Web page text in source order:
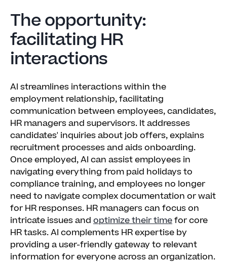
The opportunity:
facilitating HR
interactions
AI streamlines interactions within the
employment relationship, facilitating
communication between employees, candidates,
HR managers and supervisors. It addresses
candidates' inquiries about job offers, explains
recruitment processes and aids onboarding.
Once employed, AI can assist employees in
navigating everything from paid holidays to
compliance training, and employees no longer
need to navigate complex documentation or wait
for HR responses. HR managers can focus on
intricate issues and optimize their timefor core
HR tasks. AI complements HR expertise by
providing a user-friendly gateway to relevant
information for everyone across an organization.